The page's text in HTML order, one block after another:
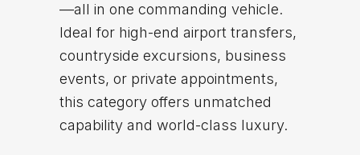
—all in one commanding vehicle.
Ideal for high-end airport transfers,
countryside excursions, business
events, or private appointments,
this category offers unmatched
capability and world-class luxury.